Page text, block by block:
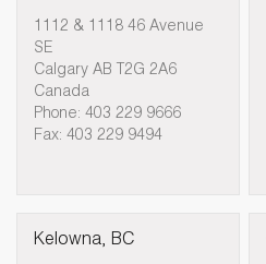
1112 & 1118 46 Avenue
SE
Calgary AB T2G 2A6
Canada
Phone: 403 229 9666
Fax: 403 229 9494
Kelowna, BC